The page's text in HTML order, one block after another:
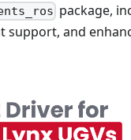
package,
support, and